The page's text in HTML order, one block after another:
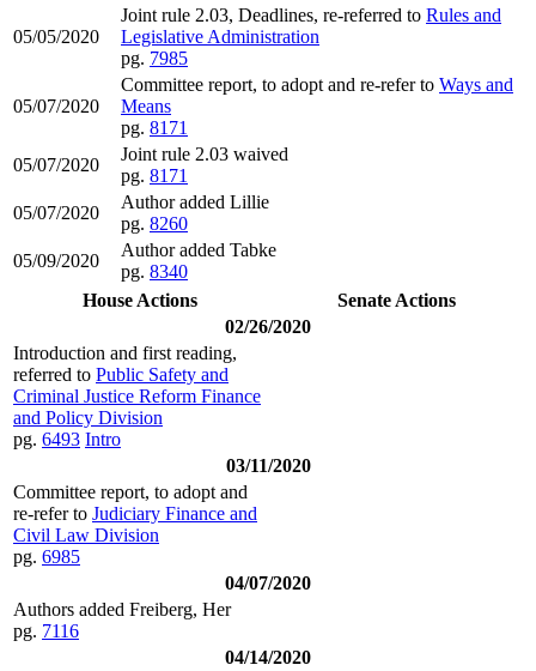
05/05/2020
Joint rule 2.03, Deadlines, re-referred to Rules and
Legislative Administration
pg. 7985
05/07/2020
Committee report, to adopt and re-refer to Ways and
Means
pg. 8171
05/07/2020
Joint rule 2.03 waived
pg. 8171
05/07/2020
Author added Lillie
pg. 8260
05/09/2020
Author added Tabke
pg. 8340
House Actions
Senate Actions
02/26/2020
Introduction and first reading,
referred to Public Safety and
Criminal Justice Reform Finance
and Policy Division
pg. 6493 Intro
03/11/2020
Committee report, to adopt and
re-refer to Judiciary Finance and
Civil Law Division
pg. 6985
04/07/2020
Authors added Freiberg, Her
pg. 7116
04/14/2020